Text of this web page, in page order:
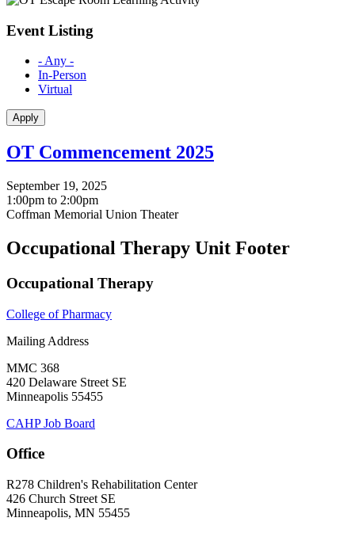
Event Listing
- Any -
In-Person
Virtual
OT Commencement 2025
September 19, 2025
1:00pm to 2:00pm
Coffman Memorial Union Theater
Occupational Therapy Unit Footer
Occupational Therapy
College of Pharmacy
Mailing Address
MMC 368
420 Delaware Street SE
Minneapolis 55455
CAHP Job Board
Office
R278 Children's Rehabilitation Center
426 Church Street SE
Minneapolis, MN 55455